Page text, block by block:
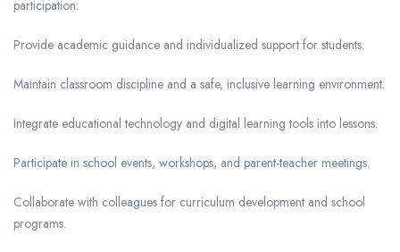
participation.
Provide academic guidance and individualized support for students.
Maintain classroom discipline and a safe, inclusive learning environment.
Integrate educational technology and digital learning tools into lessons.
Participate in school events, workshops, and parent-teacher meetings.
Collaborate with colleagues for curriculum development and school
programs.